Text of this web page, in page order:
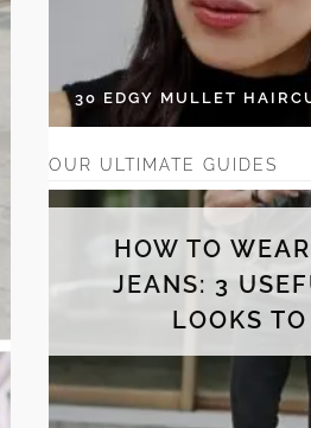
30 EDGY MULLET
OUR ULTIMATE GUIDES
HOW TO
JEANS: 3
LOOKS